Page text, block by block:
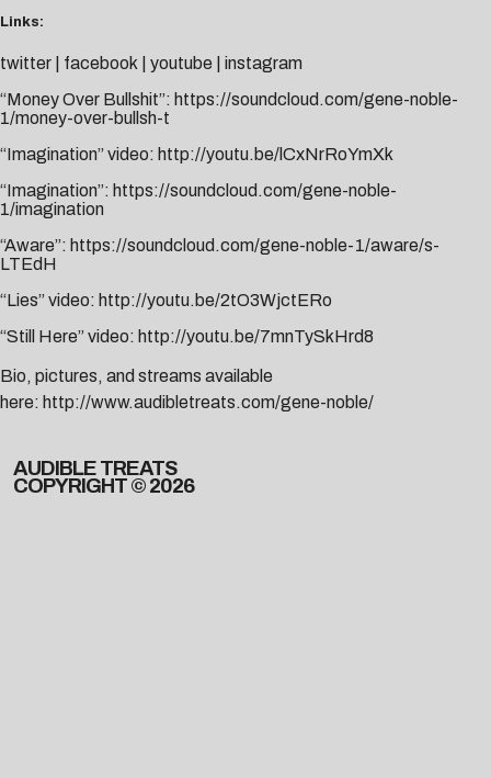
Links:
twitter facebook youtube
instagram
“Money Over Bullshit”: https://soundcloud.com/gene-noble-
1/money-over-bullsh-t
“Imagination” video: http://youtu.be/lCxNrRoYmXk
“Imagination”: https://soundcloud.com/gene-noble-
1/imagination
“Aware”: https://soundcloud.com/gene-noble-1/aware/s-
LTEdH
“Lies” video: http://youtu.be/2tO3WjctERo
“Still Here” video: http://youtu.be/7mnTySkHrd8
Bio, pictures, and streams available
here: http://www.audibletreats.com/gene-noble/
AUDIBLE TREATS
COPYRIGHT © 2026